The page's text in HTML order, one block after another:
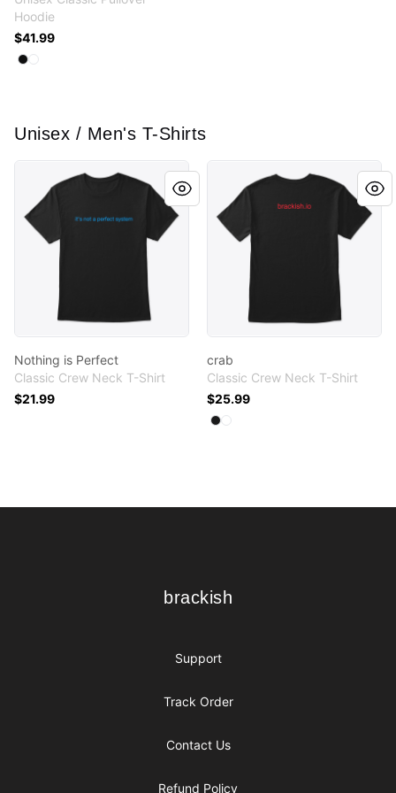
Hoodie
$41.99
Available colors
Select
Select
Unisex / Men's T-Shirts
Nothing is Perfect
Nothing is Perfect
Classic Crew Neck T-Shirt
$21.99
crab
Classic Crew Neck T-Shirt
$25.99
Available colors
Select
Select
brackish
brackish
Support
Track Order
Contact Us
Refund Policy